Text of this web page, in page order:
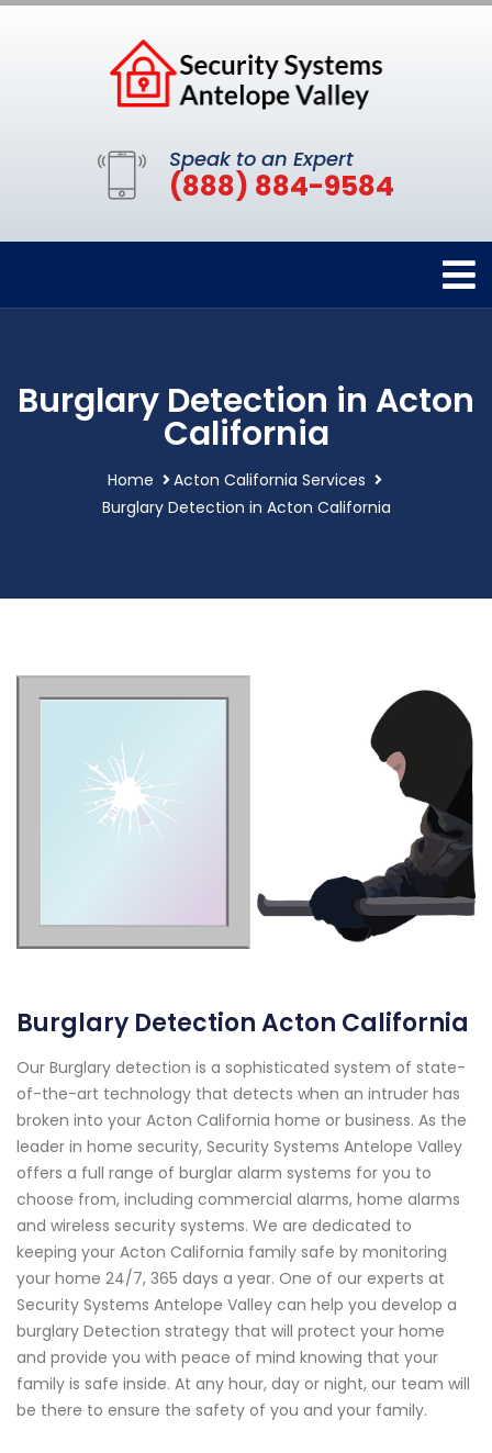
Speak to an Expert
(888) 884-9584
Burglary Detection in Acton
California
Home
Acton California Services
Burglary Detection in Acton California
Burglary Detection Acton California
Our Burglary detection is a sophisticated system of state-
of-the-art technology that detects when an intruder has
broken into your Acton California home or business. As the
leader in home security, Security Systems Antelope Valley
offers a full range of burglar alarm systems for you to
choose from, including commercial alarms, home alarms
and wireless security systems. We are dedicated to
keeping your Acton California family safe by monitoring
your home 24/7, 365 days a year. One of our experts at
Security Systems Antelope Valley can help you develop a
burglary Detection strategy that will protect your home
and provide you with peace of mind knowing that your
family is safe inside. At any hour, day or night, our team will
be there to ensure the safety of you and your family.